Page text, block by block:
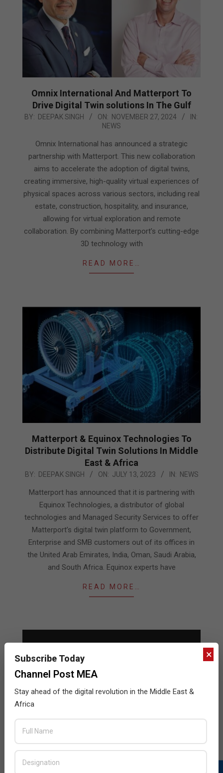
Omnix International And Matterport To
Drive Digital Twin solutions In The Gulf
2024-
BY: DEEPAK SINGH ON: NOVEMBER 27, 2024
IN:
NEWS
Omnix International has announced a strategic
partnership with Matterport. This new collaboration
aims to accelerate the adoption of digital twins,
creating immersive, high-quality virtual experiences of
physical spaces across various sectors, including real
estate, construction, hospitality, and insurance,
allowing for virtual exploration and remote
collaboration. By combining Matterport’s cutting-edge
3D technology with
READ MORE…
Matterport & Equinox Technologies To
Distribute Digital Twin Solutions In Middle
East & Africa
2023-
BY: DEEPAK SINGH ON: JULY 13, 2023 IN: NEWS
Matterport has announced that it is partnering with
Equinox Technologies, a distributor of global
technologies and Managed Security Services to offer
Matterport’s digital twin platform to Government,
Enterprise and SMB customers out of its offices in
the United Arab Emirates, India, Oman, Saudi Arabia,
and South Africa. Equinox experts have
READ MORE…
Matterport expands VAR program
2020-
×
Subscribe Today
Channel Post MEA
Stay ahead of the digital revolution in the Middle East &
Africa